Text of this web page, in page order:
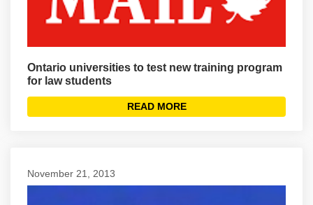
Ontario universities to test new training program
for law students
READ MORE
November 21, 2013